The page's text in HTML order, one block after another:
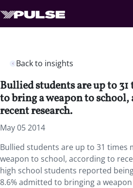
Back to insights
Bullied students are up to
to bring a weapon to
recent research.
May 05 2014
Bullied students are up to 31 times
weapon to school, according to
high school students reported
8.6% admitted to bringing a